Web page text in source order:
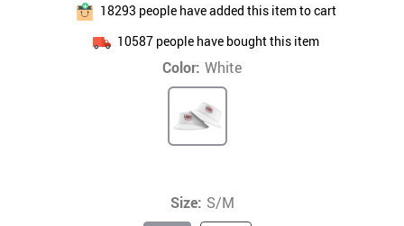
18293 people have added this item to cart
10587people have bought this item
Color: White
Size: S/M